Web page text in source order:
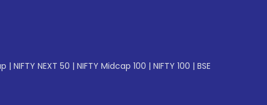
| NIFTY NEXT 50 | NIFTY Midcap 100 | NIFTY 100 | BSE